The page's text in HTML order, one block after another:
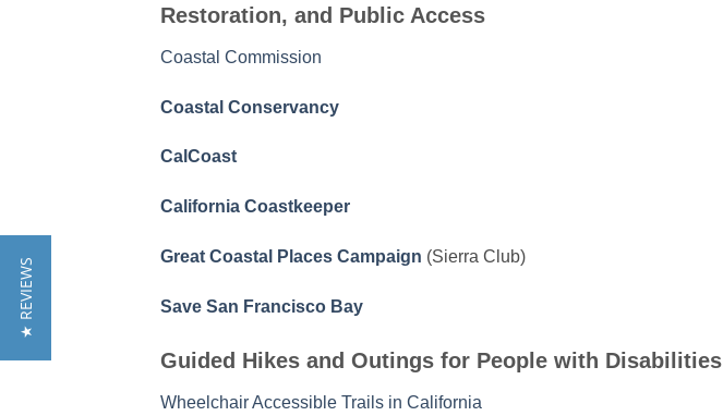
Restoration, and Public Access
Coastal Commission
Coastal Conservancy
CalCoast
California Coastkeeper
Great Coastal Places Campaign (Sierra Club)
Save San Francisco Bay
Guided Hikes and Outings for People with Disabilities
Wheelchair Accessible Trails in California
★ REVIEWS